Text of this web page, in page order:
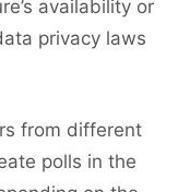
availability or
privacy laws
from different
polls in the